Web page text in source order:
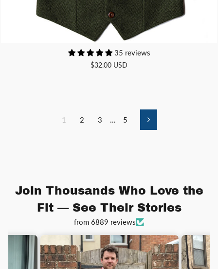
35 reviews
$32.00 USD
1 2 3 5 Next
Join Thousands Who Love the
Fit — See Their Stories
from 6889 reviews